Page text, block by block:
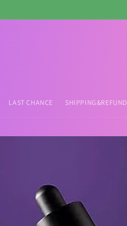
LAST CHANCE SHIPPING&REFUND